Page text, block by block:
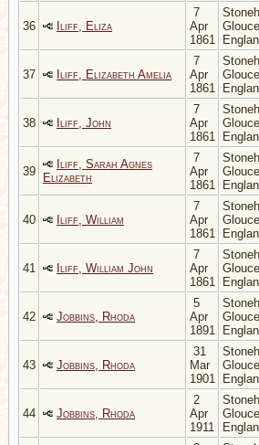
36 Iliff, Eliza
7
Apr
1861
37 Iliff, Elizabeth Amelia
7
Apr
1861
38 Iliff, John
7
Apr
1861
39
Iliff, Sarah Agnes
Elizabeth
7
Apr
1861
40 Iliff, William
7
Apr
1861
41 Iliff, William John
7
Apr
1861
42 Jobbins, Rhoda
5
Apr
1891
43 Jobbins, Rhoda
31
Mar
1901
44 Jobbins, Rhoda
2
Apr
1911